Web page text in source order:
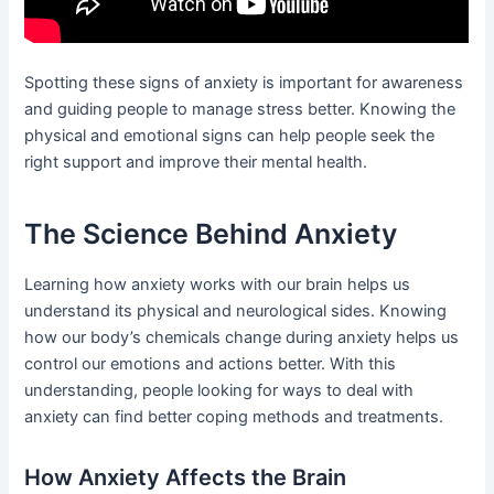
Spotting these signs of anxiety is important for awareness
and guiding people to manage stress better. Knowing the
physical and emotional signs can help people seek the
right support and improve their mental health.
The Science Behind Anxiety
Learning how anxiety works with our brain helps us
understand its physical and neurological sides. Knowing
how our body’s chemicals change during anxiety helps us
control our emotions and actions better. With this
understanding, people looking for ways to deal with
anxiety can find better coping methods and treatments.
How Anxiety Affects the Brain